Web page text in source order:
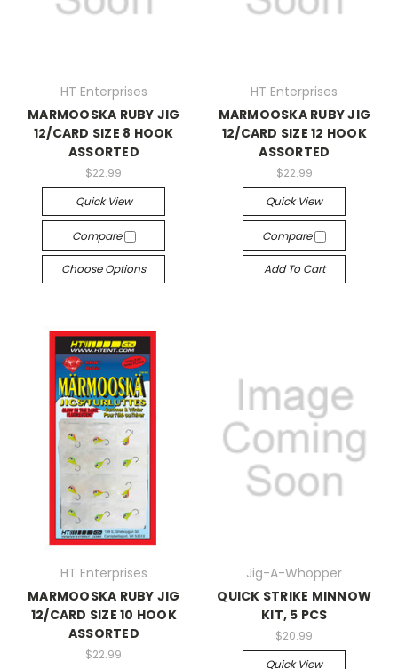
HT Enterprises
MARMOOSKA RUBY JIG
12/CARD SIZE 8 HOOK
ASSORTED
$22.99
Quick View
Compare
Choose Options
HT Enterprises
MARMOOSKA RUBY JIG
12/CARD SIZE 12 HOOK
ASSORTED
$22.99
Quick View
Compare
Add To Cart
HT Enterprises
MARMOOSKA RUBY JIG
12/CARD SIZE 10 HOOK
ASSORTED
$22.99
Jig-A-Whopper
QUICK STRIKE MINNOW
KIT, 5 PCS
$20.99
Quick View